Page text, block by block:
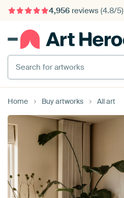
4,956reviews (4.8/5)
375,000+ empty walls filled
Search for artworks
Home Buy artworks All art